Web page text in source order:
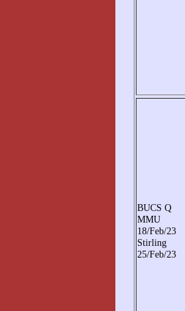
BUCS Q
MMU
18/Feb/23
Stirling
25/Feb/23